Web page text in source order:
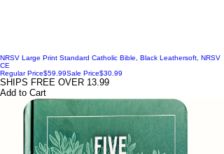
NRSV Large Print Standard Catholic Bible, Black Leathersoft, NRSV
CE
Regular Price$59.99Sale Price$30.99
SHIPS FREE OVER 13.99
Add to Cart